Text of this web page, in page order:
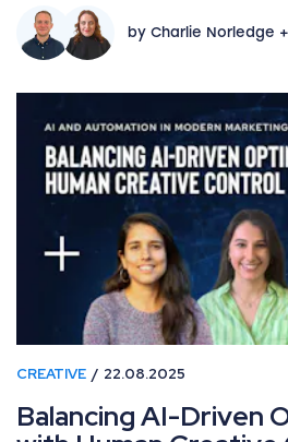
by Charlie Norledge
CREATIVE 22.08.2025
Balancing AI-Driven